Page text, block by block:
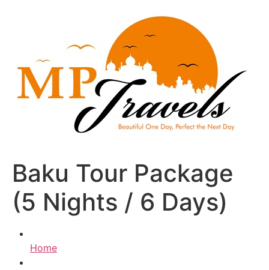
Baku Tour Package
(5 Nights / 6 Days)
Home